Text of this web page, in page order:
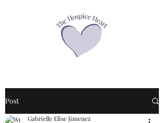
Post
Gabrielle Elise Jimenez